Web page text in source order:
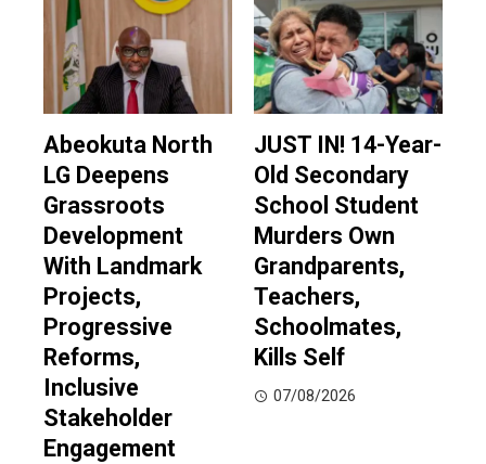
Abeokuta North
LG Deepens
Grassroots
Development
With Landmark
Projects,
Progressive
Reforms,
Inclusive
Stakeholder
Engagement
JUST IN! 14-Year-
Old Secondary
School Student
Murders Own
Grandparents,
Teachers,
Schoolmates,
Kills Self
07/08/2026